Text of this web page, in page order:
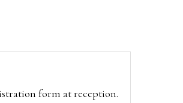
form at reception.